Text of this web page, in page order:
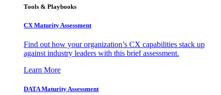
Tools & Playbooks
CX Maturity Assessment
Find out how your organization’s CX capabilities stack up
against industry leaders with this brief assessment.
Learn More
DATA Maturity Assessment